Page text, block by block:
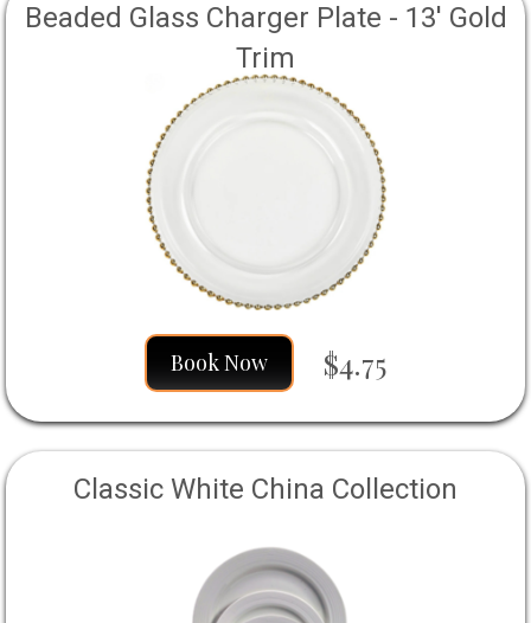
Beaded Glass Charger Plate - 13' Gold
Trim
Book Now $4.75
Classic White China Collection